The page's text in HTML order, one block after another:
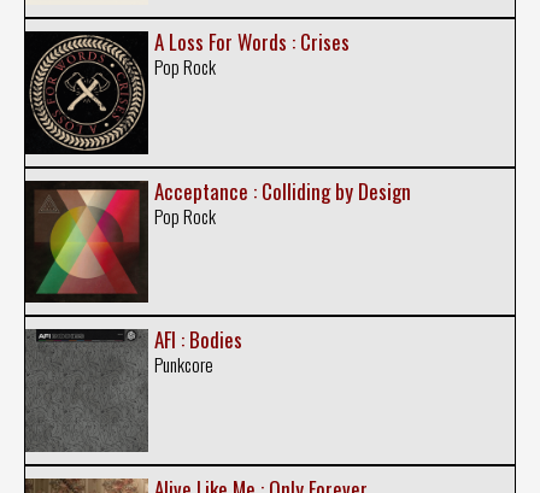
A Loss For Words : Crises
Pop Rock
Acceptance : Colliding by Design
Pop Rock
AFI : Bodies
Punkcore